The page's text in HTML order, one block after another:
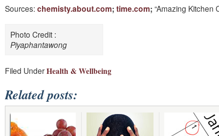
Sources: chemisty.about.com; time.com; “Amazing Kitchen
Photo Credit :
Piyaphantawong
Filed Under :Health & Wellbeing
Related posts: